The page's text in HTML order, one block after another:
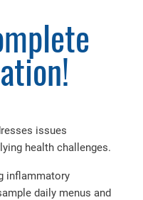
issues
health challenges.
inflammatory
daily menus and